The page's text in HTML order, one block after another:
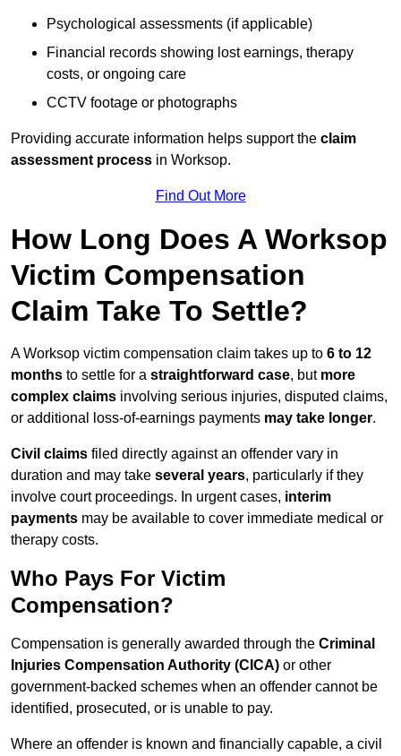
Psychological assessments (if applicable)
Financial records showing lost earnings, therapy
costs, or ongoing care
CCTV footage or photographs
Providing accurate information helps support the claim
assessment process in Worksop.
Find Out More
How Long Does A Worksop
Victim Compensation
Claim Take To Settle?
A Worksop victim compensation claim takes up to 6 to 12
months to settle for a straightforward case, but more
complex claims involving serious injuries, disputed claims,
or additional loss-of-earnings payments may take longer.
Civil claims filed directly against an offender vary in
duration and may take several years, particularly if they
involve court proceedings. In urgent cases, interim
payments may be available to cover immediate medical or
therapy costs.
Who Pays For Victim
Compensation?
Compensation is generally awarded through the Criminal
Injuries Compensation Authority (CICA) or other
government-backed schemes when an offender cannot be
identified, prosecuted, or is unable to pay.
Where an offender is known and financially capable, a civil